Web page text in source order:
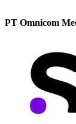
PT Omnicom